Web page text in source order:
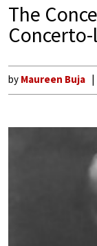
The
by Maureen Buja